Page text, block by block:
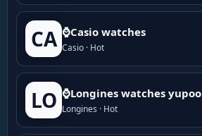
CA ⌚Casio watches
Casio · Hot
LO ⌚Longines watches yupoo
Longines · Hot